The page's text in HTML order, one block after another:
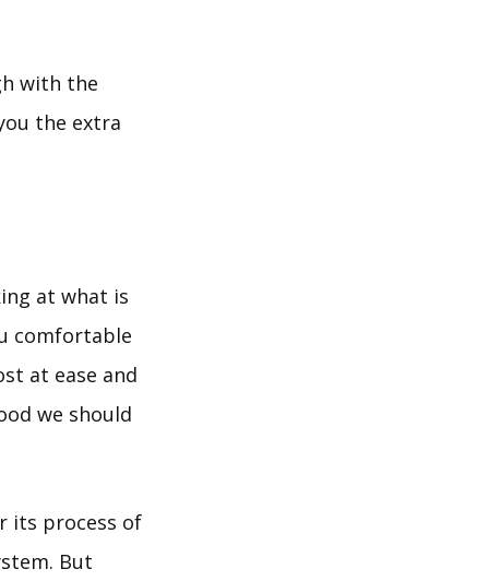
with the
the extra
at what is
comfortable
at ease and
we should
its process of
But